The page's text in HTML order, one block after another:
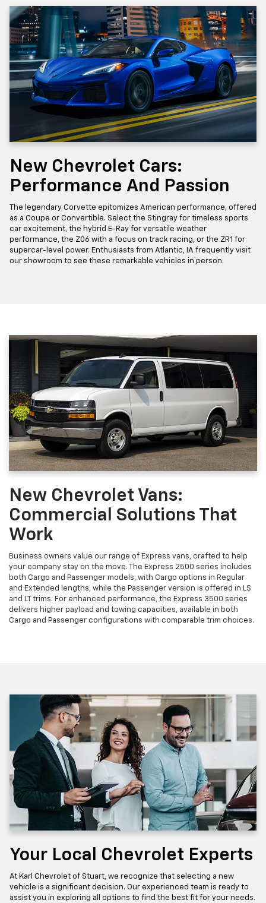
New Chevrolet Cars:
Performance And Passion
The legendary Corvette epitomizes American performance, offered
as a Coupe or Convertible. Select the Stingray for timeless sports
car excitement, the hybrid E-Ray for versatile weather
performance, the Z06 with a focus on track racing, or the ZR1 for
supercar-level power. Enthusiasts from Atlantic, IA frequently visit
our showroom to see these remarkable vehicles in person.
New Chevrolet Vans:
Commercial Solutions That
Work
Business owners value our range of Express vans, crafted to help
your company stay on the move. The Express 2500 series includes
both Cargo and Passenger models, with Cargo options in Regular
and Extended lengths, while the Passenger version is offered in LS
and LT trims. For enhanced performance, the Express 3500 series
delivers higher payload and towing capacities, available in both
Cargo and Passenger configurations with comparable trim choices.
Your Local Chevrolet Experts
At Karl Chevrolet of Stuart, we recognize that selecting a new
vehicle is a significant decision. Our experienced team is ready to
assist you in exploring all options to find the best fit for your needs.